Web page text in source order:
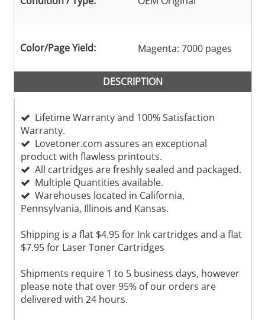
Color/Page Yield: Magenta: 7000 pages
DESCRIPTION
Lifetime Warranty and 100% Satisfaction
Warranty.
Lovetoner.com assures an exceptional
product with flawless printouts.
All cartridges are freshly sealed and packaged.
Multiple Quantities available.
Warehouses located in California,
Pennsylvania, Illinois and Kansas.
Shipping is a flat $4.95 for Ink cartridges and a flat
$7.95 for Laser Toner Cartridges
Shipments require 1 to 5 business days, however
please note that over 95% of our orders are
delivered with 24 hours.